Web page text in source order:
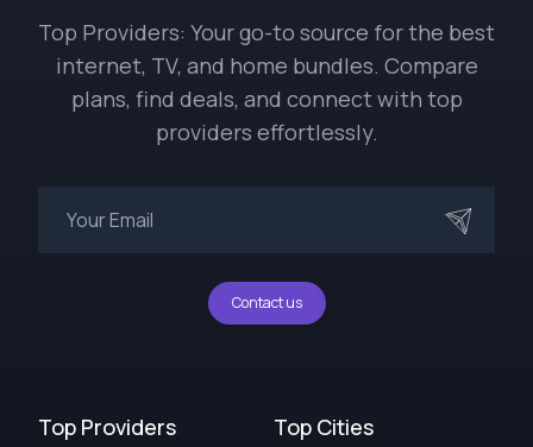
Top Providers: Your go-to source for the best
internet, TV, and home bundles. Compare
plans, find deals, and connect with top
providers effortlessly.
Contact us
Top Providers Top Cities